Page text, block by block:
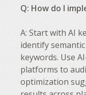
Q: How do I
A: Start with AI
identify
keywords. Use
platforms to
optimization